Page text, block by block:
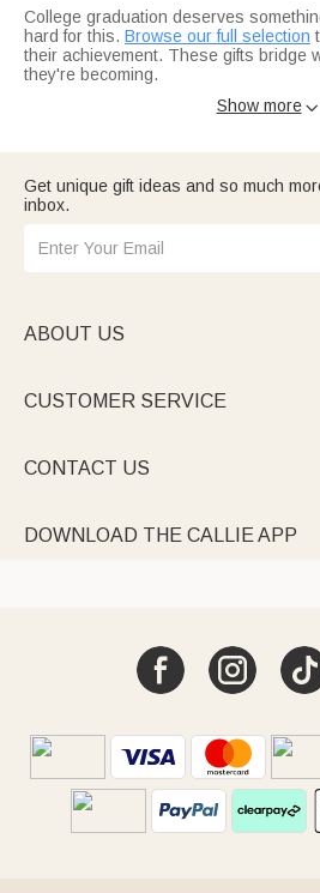
College graduation deserves
hard for this. Browse our full selection
their achievement. These gifts bridge
they're becoming.
advanced degrees, whilemaster's
Show more
Get unique gift ideas and so much
inbox.
ABOUT US
CUSTOMER SERVICE
CONTACT US
DOWNLOAD THE CALLIE APP